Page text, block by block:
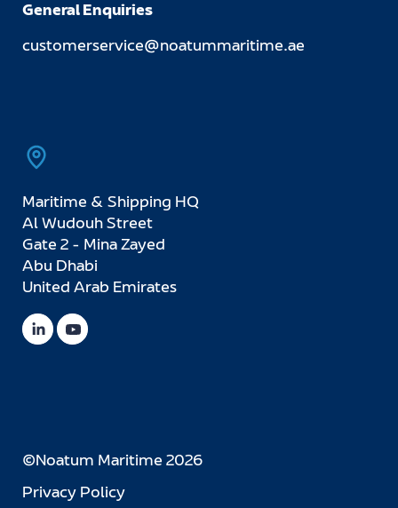
General Enquiries
customerservice@noatummaritime.ae
Maritime & Shipping HQ
Al Wudouh Street
Gate 2 - Mina Zayed
Abu Dhabi
United Arab Emirates
©Noatum Maritime 2026
Privacy Policy